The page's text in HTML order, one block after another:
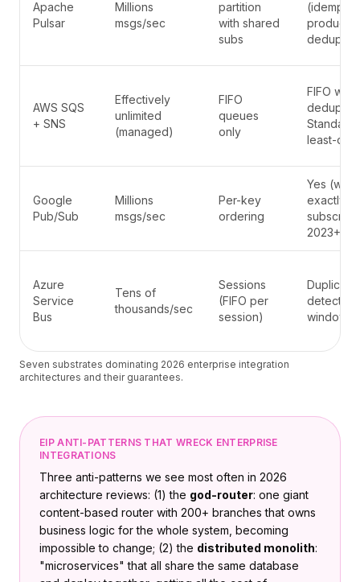
Apache
Pulsar
Millions
msgs/sec
partition
with shared
subs
producer
dedup)
AWS SQS
+ SNS
Effectively
unlimited
(managed)
FIFO
queues
only
FIFO with
dedup ID;
Standard
least-
Google
Pub/Sub
Millions
msgs/sec
Per-key
ordering
Yes (with
exactly-
2023+)
Azure
Service
Bus
Tens of
thousands/sec
Sessions
(FIFO per
session)
Duplicate
detection
window
Seven substrates dominating 2026 enterprise integration
architectures and their guarantees.
EIP ANTI-PATTERNS THAT WRECK ENTERPRISE
INTEGRATIONS
Three anti-patterns we see most often in 2026
architecture reviews: (1) the god-router: one giant
content-based router with 200+ branches that owns
business logic for the whole system, becoming
impossible to change; (2) the distributed monolith:
"microservices" that all share the same database